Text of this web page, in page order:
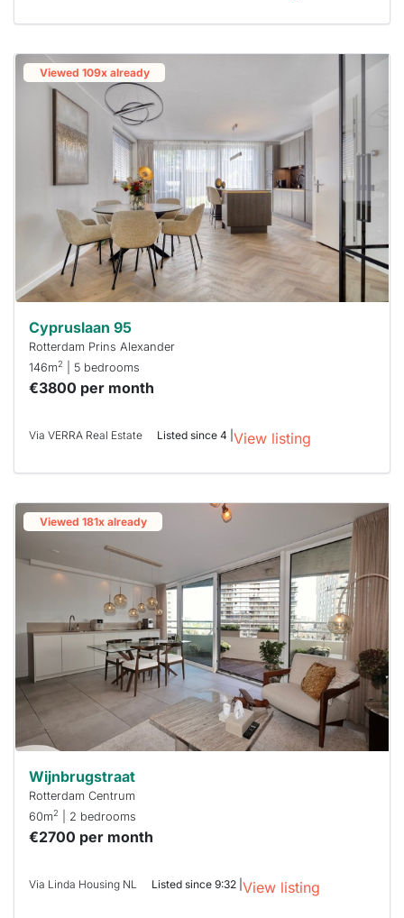
Viewed 109x already
Cypruslaan 95
Rotterdam Prins Alexander
146m2 | 5 bedrooms
€3800 per month
Via VERRA Real Estate Listed since 4 | View listing
Viewed 181x already
Wijnbrugstraat
Rotterdam Centrum
60m2 | 2 bedrooms
€2700 per month
Via Linda Housing NL Listed since 9:32 | View listing